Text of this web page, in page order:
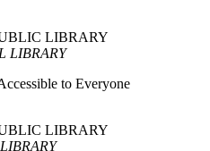
LIBRARY
LIBRARY
to Everyone
LIBRARY